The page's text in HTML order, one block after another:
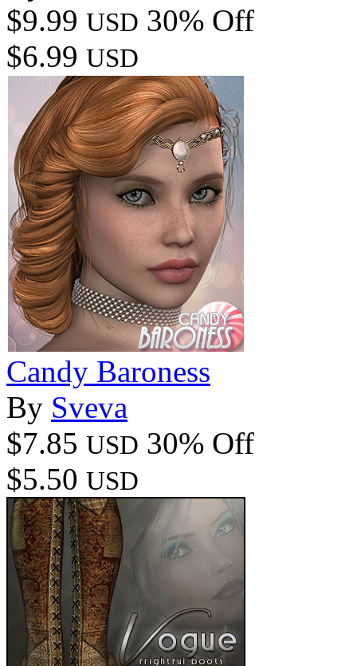
$9.99 USD 30% Off
$6.99 USD
Candy Baroness
By Sveva
$7.85 USD 30% Off
$5.50 USD